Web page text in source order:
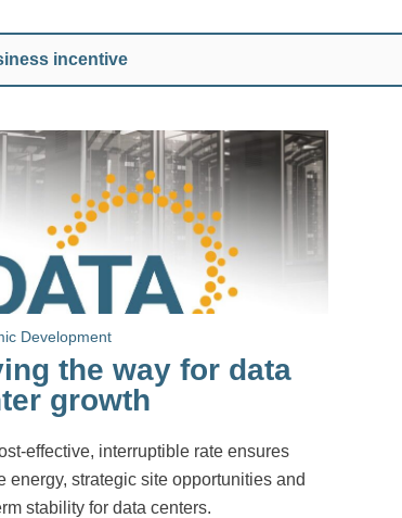
Development
the way for data
growth
effective, interruptible rate ensures
energy, strategic site opportunities and
stability for data centers.